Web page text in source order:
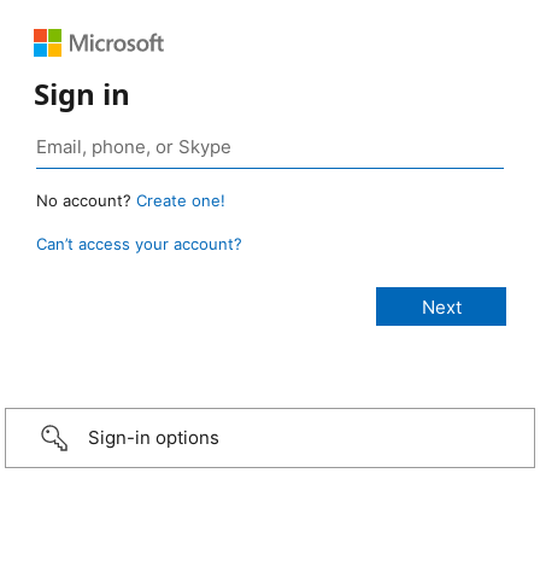
Sign in
No account? Create one!
Can’t access your account?
Sign-in options